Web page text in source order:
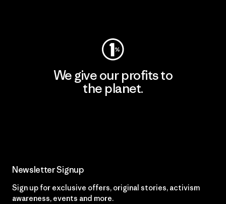
We give our profits to
the planet.
Newsletter Signup
Sign up for exclusive offers, original stories, activism
awareness, events and more.